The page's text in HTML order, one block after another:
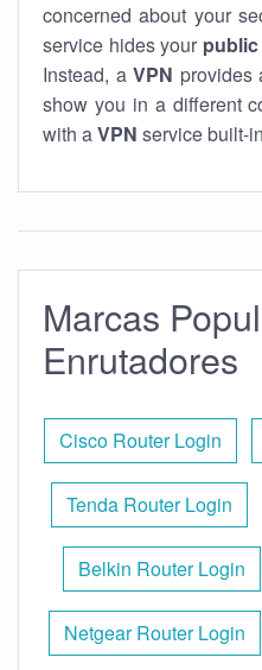
concerned about your
service hides your
Instead, a VPN provides
show you in a different
with aVPN service built-
Marcas
Enrutadores
Cisco Router Login
Tenda Router Login
Belkin Router Login
Netgear Router Login